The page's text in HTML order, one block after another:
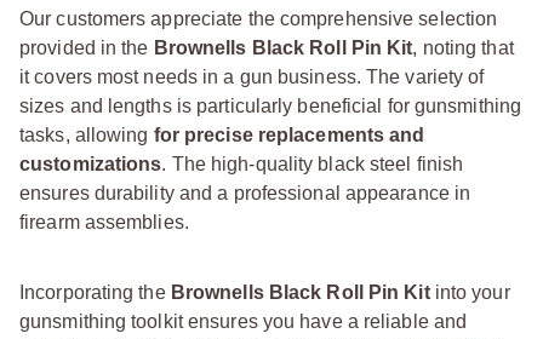
Our customers appreciate the comprehensive selection
provided in the Brownells Black Roll Pin Kit, noting that
it covers most needs in a gun business. The variety of
sizes and lengths is particularly beneficial for gunsmithing
tasks, allowing for precise replacements and
customizations. The high-quality black steel finish
ensures durability and a professional appearance in
firearm assemblies.
Incorporating the Brownells Black Roll Pin Kitinto your
gunsmithing toolkit ensures you have a reliable and